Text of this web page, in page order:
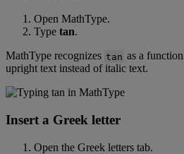
Open MathType.
Type tan.
MathType recognizes tan as a function
upright text instead of italic text.
Insert a Greek letter
Open the Greek letters tab.